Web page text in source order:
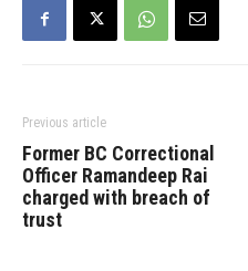
Previous article
Former BC Correctional
Officer Ramandeep Rai
charged with breach of
trust